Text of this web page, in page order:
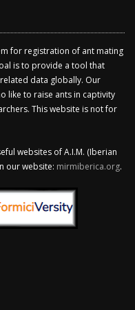
for registration of ant mating
is to provide a tool that
data globally. Our
like to raise ants in captivity
This website is not for
websites of A.I.M. (Iberian
our website: mirmiberica.org.